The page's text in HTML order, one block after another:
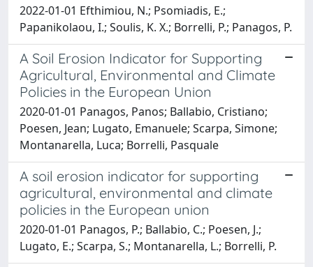
2022-01-01 Efthimiou, N.; Psomiadis, E.;
Papanikolaou, I.; Soulis, K. X.; Borrelli, P.; Panagos, P.
A Soil Erosion Indicator for Supporting
Agricultural, Environmental and Climate
Policies in the European Union
2020-01-01 Panagos, Panos; Ballabio, Cristiano;
Poesen, Jean; Lugato, Emanuele; Scarpa, Simone;
Montanarella, Luca; Borrelli, Pasquale
A soil erosion indicator for supporting
agricultural, environmental and climate
policies in the European union
2020-01-01 Panagos, P.; Ballabio, C.; Poesen, J.;
Lugato, E.; Scarpa, S.; Montanarella, L.; Borrelli, P.